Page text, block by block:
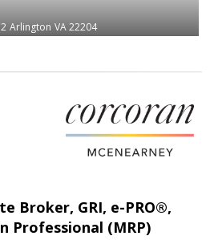
Arlington VA 22204
Broker, GRI, e-PRO®,
Professional (MRP)